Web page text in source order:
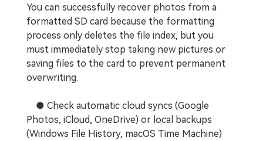
You can successfully recover photos from a
formatted SD card because the formatting
process only deletes the file index, but you
must immediately stop taking new pictures or
saving files to the card to prevent permanent
overwriting.
● Check automatic cloud syncs (Google
Photos, iCloud, OneDrive) or local backups
(Windows File History, macOS Time Machine)